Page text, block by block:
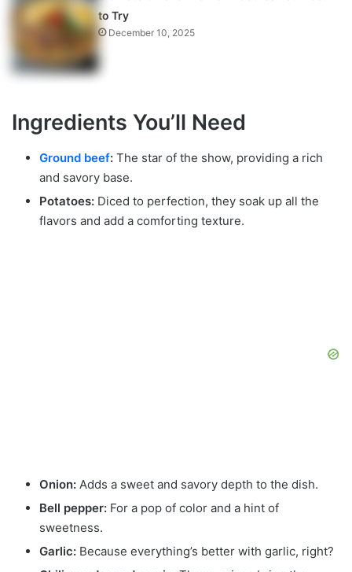
to Try
December 10, 2025
Ingredients You’ll Need
Ground beef: The star of the show, providing a rich
and savory base.
Potatoes: Diced to perfection, they soak up all the
flavors and add a comforting texture.
Onion: Adds a sweet and savory depth to the dish.
Bell pepper: For a pop of color and a hint of
sweetness.
Garlic: Because everything’s better with garlic, right?